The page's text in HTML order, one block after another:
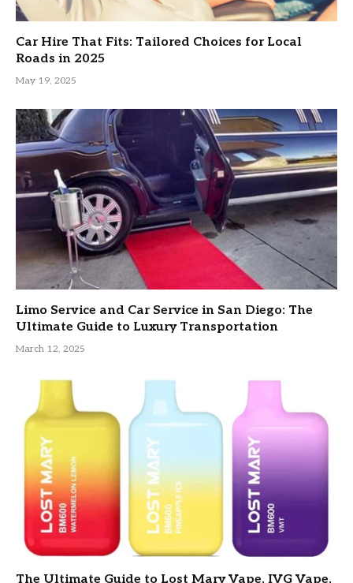
Car Hire That Fits: Tailored Choices for Local
Roads in 2025
May 19, 2025
Limo Service and Car Service in San Diego: The
Ultimate Guide to Luxury Transportation
March 12, 2025
The Ultimate Guide to Lost Mary Vape, IVG Vape,